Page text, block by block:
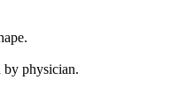
by physician.